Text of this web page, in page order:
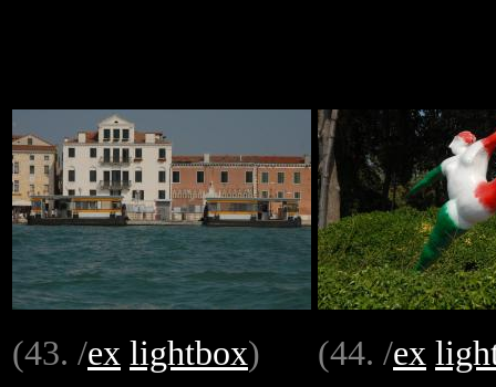
(43. /ex lightbox)
(44. /ex